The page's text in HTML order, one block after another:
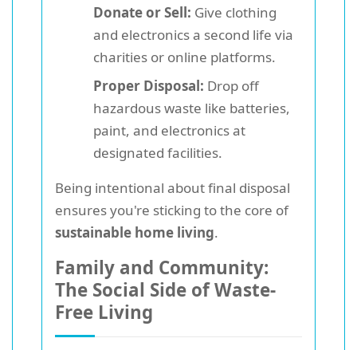
Donate or Sell: Give clothing
and electronics a second life via
charities or online platforms.
Proper Disposal: Drop off
hazardous waste like batteries,
paint, and electronics at
designated facilities.
Being intentional about final disposal
ensures you're sticking to the core of
sustainable home living.
Family and Community:
The Social Side of Waste-
Free Living